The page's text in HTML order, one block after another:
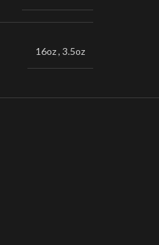
16oz, 3.5oz